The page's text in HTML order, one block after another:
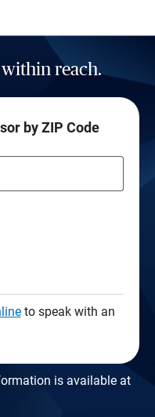
reach.
by ZIP Code
to speak with an
is available at